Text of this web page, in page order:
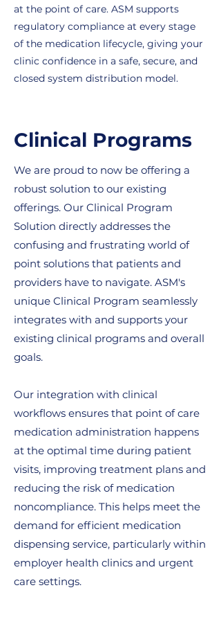
at the point of care. ASM supports
regulatory compliance at every stage
of the medication lifecycle, giving your
clinic confidence in a safe, secure, and
closed system distribution model.
Clinical Programs
We are proud to now be offering a
robust solution to our existing
offerings. Our Clinical Program
Solution directly addresses the
confusing and frustrating world of
point solutions that patients and
providers have to navigate. ASM's
unique Clinical Program seamlessly
integrates with and supports your
existing clinical programs and overall
goals.
Our integration with clinical
workflows ensures that point of care
medication administration happens
at the optimal time during patient
visits, improving treatment plans and
reducing the risk of medication
noncompliance. This helps meet the
demand for efficient medication
dispensing service, particularly within
employer health clinics and urgent
care settings.